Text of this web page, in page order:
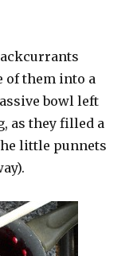
of them into a
bowl left
as they filled a
little punnets